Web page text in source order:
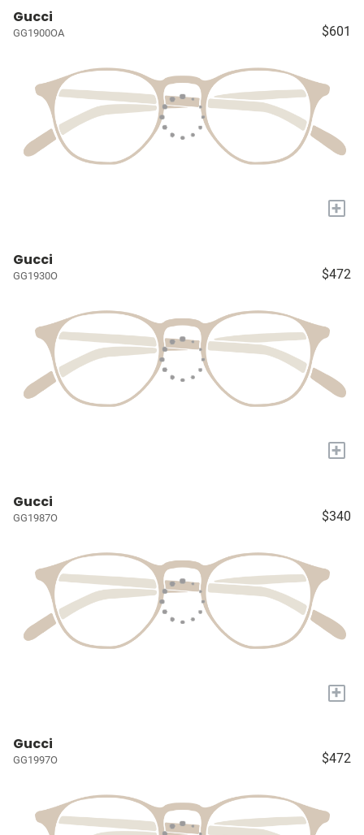
Gucci
GG1900OA $601
+
Gucci
GG1930O $472
+
Gucci
GG1987O $340
+
Gucci
GG1997O $472